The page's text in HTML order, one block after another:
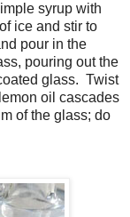
syrup with
ice and stir to
pour in the
pouring out the
glass. Twist
oil cascades
of the glass; do